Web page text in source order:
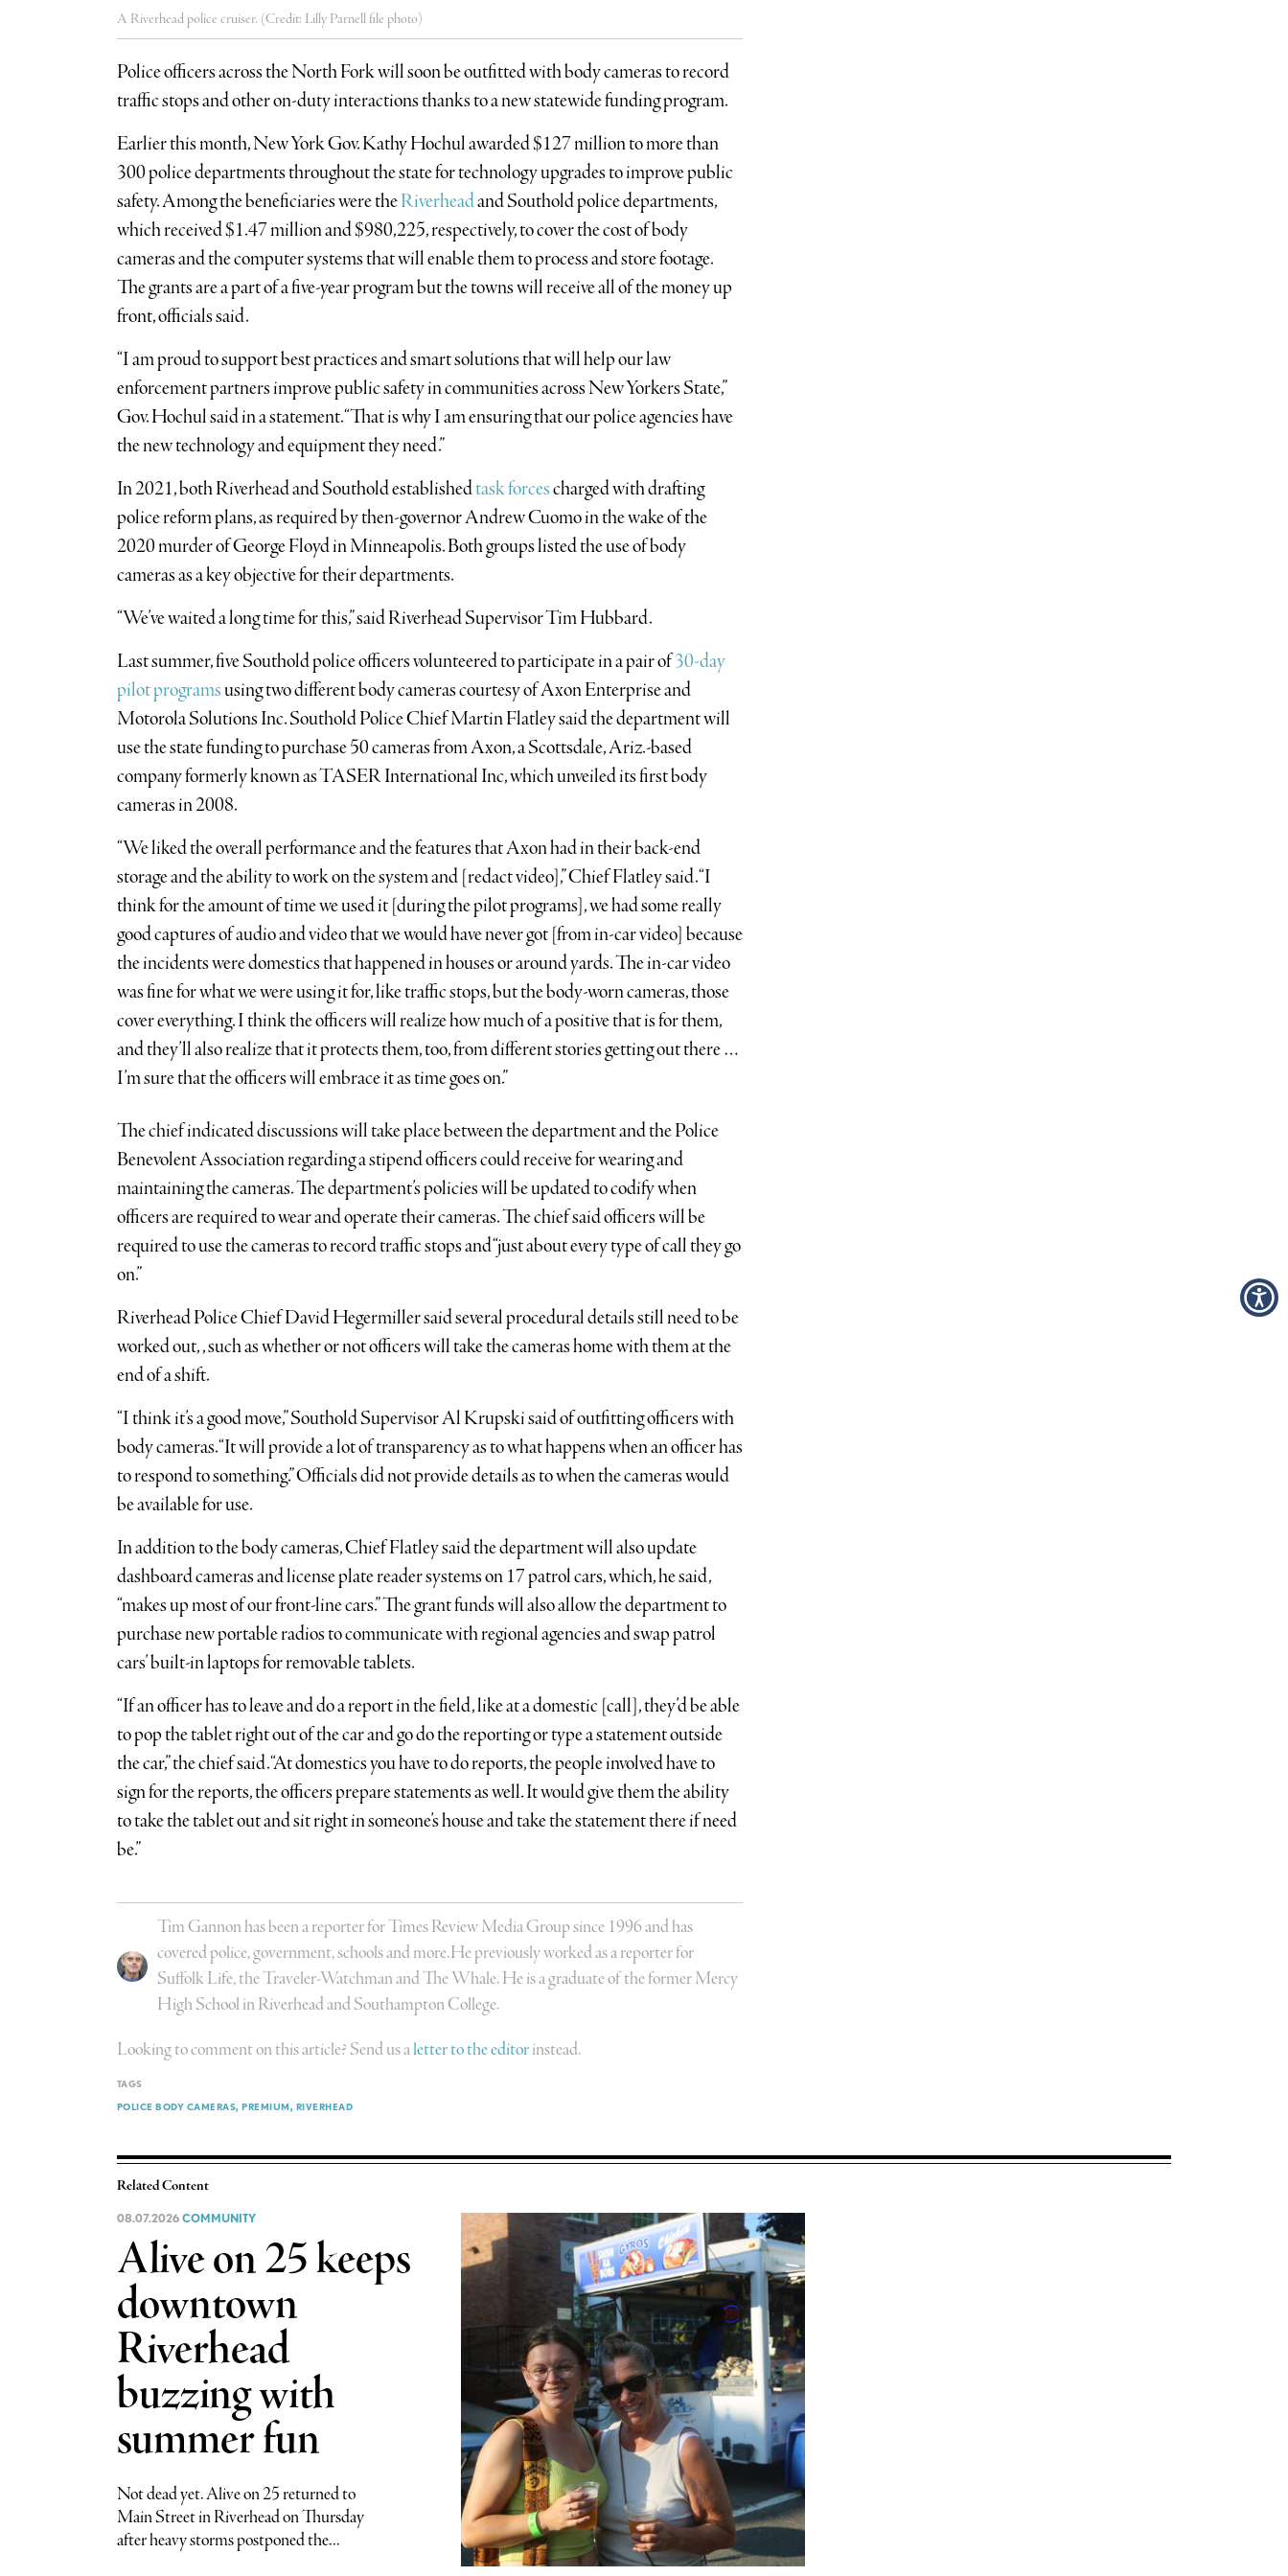
A Riverhead police cruiser. (Credit: Lilly Parnell file photo)
Police officers across the North Fork will soon be outfitted with body cameras to record
traffic stops and other on-duty interactions thanks to a new statewide funding program.
Earlier this month, New York Gov. Kathy Hochul awarded $127 million to more than
300 police departments throughout the state for technology upgrades to improve public
safety. Among the beneficiaries were theRiverheadand Southold police departments,
which received $1.47 million and $980,225, respectively, to cover the cost of body
cameras and the computer systems that will enable them to process and store footage.
The grants are a part of a five-year program but the towns will receive all of the money up
front, officials said.
“I am proud to support best practices and smart solutions that will help our law
enforcement partners improve public safety in communities across New Yorkers State,”
Gov. Hochul said in a statement. “That is why I am ensuring that our police agencies have
the new technology and equipment they need.”
In 2021, both Riverhead and Southold establishedtask forcescharged with drafting
police reform plans, as required by then-governor Andrew Cuomo in the wake of the
2020 murder of George Floyd in Minneapolis. Both groups listed the use of body
cameras as a key objective for their departments.
“We’ve waited a long time for this,” said Riverhead Supervisor Tim Hubbard.
Last summer, five Southold police officers volunteered to participate in a pair of30-day
pilot programsusing two different body cameras courtesy of Axon Enterprise and
Motorola Solutions Inc. Southold Police Chief Martin Flatley said the department will
use the state funding to purchase 50 cameras from Axon, a Scottsdale, Ariz.-based
company formerly known as TASER International Inc, which unveiled its first body
cameras in 2008.
“We liked the overall performance and the features that Axon had in their back-end
storage and the ability to work on the system and [redact video],” Chief Flatley said. “I
think for the amount of time we used it [during the pilot programs], we had some really
good captures of audio and video that we would have never got [from in-car video] because
the incidents were domestics that happened in houses or around yards. The in-car video
was fine for what we were using it for, like traffic stops, but the body-worn cameras, those
cover everything. I think the officers will realize how much of a positive that is for them,
and they’ll also realize that it protects them, too, from different stories getting out there …
I’m sure that the officers will embrace it as time goes on.”
The chief indicated discussions will take place between the department and the Police
Benevolent Association regarding a stipend officers could receive for wearing and
maintaining the cameras. The department’s policies will be updated to codify when
officers are required to wear and operate their cameras. The chief said officers will be
required to use the cameras to record traffic stops and “just about every type of call they go
on.”
Riverhead Police Chief David Hegermiller said several procedural details still need to be
worked out, , such as whether or not officers will take the cameras home with them at the
end of a shift.
“I think it’s a good move,” Southold Supervisor Al Krupski said of outfitting officers with
body cameras. “It will provide a lot of transparency as to what happens when an officer has
to respond to something.” Officials did not provide details as to when the cameras would
be available for use.
In addition to the body cameras, Chief Flatley said the department will also update
dashboard cameras and license plate reader systems on 17 patrol cars, which, he said,
“makes up most of our front-line cars.” The grant funds will also allow the department to
purchase new portable radios to communicate with regional agencies and swap patrol
cars’ built-in laptops for removable tablets.
“If an officer has to leave and do a report in the field, like at a domestic [call], they’d be able
to pop the tablet right out of the car and go do the reporting or type a statement outside
the car,” the chief said. “At domestics you have to do reports, the people involved have to
sign for the reports, the officers prepare statements as well. It would give them the ability
to take the tablet out and sit right in someone’s house and take the statement there if need
be.”
Tim Gannon has been a reporter for Times Review Media Group since 1996 and has
covered police, government, schools and more.He previously worked as a reporter for
Suffolk Life, the Traveler-Watchman and The Whale. He is a graduate of the former Mercy
High School in Riverhead and Southampton College.
Looking to comment on this article? Send us aletter to the editorinstead.
TAGS
POLICE BODY CAMERAS PREMIUM RIVERHEAD
Related Content
08.07.2026 COMMUNITY
Alive on 25 keeps
downtown
Riverhead
buzzing with
summer fun
Not dead yet. Alive on 25 returned to
Main Street in Riverhead on Thursday
after heavy storms postponed the...